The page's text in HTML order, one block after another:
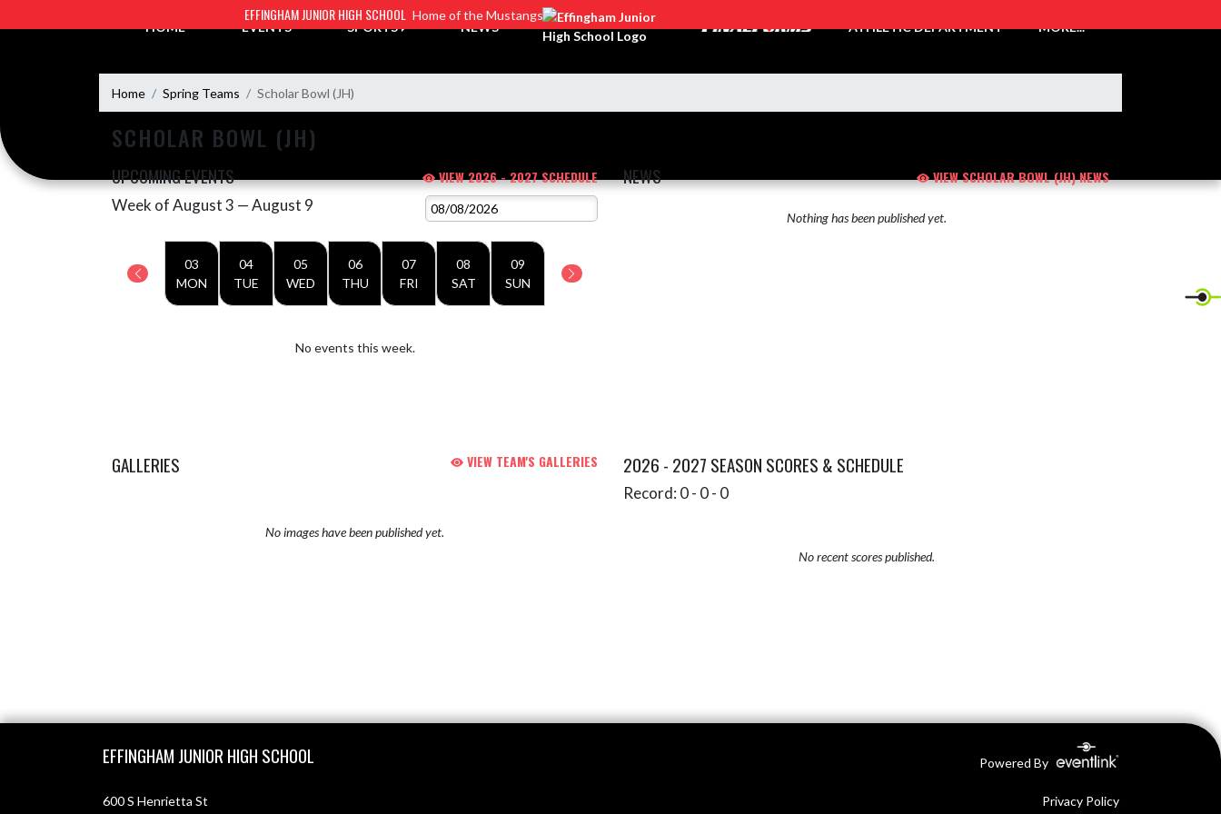
EFFINGHAM JUNIOR HIGH SCHOOL Home of the Mustangs
HOME EVENTS SPORTS NEWS ATHLETIC DEPARTMENT MORE...
Home Spring Teams Scholar Bowl (JH)
SCHOLAR BOWL (JH)
UPCOMING EVENTS VIEW 2026 - 2027 SCHEDULE
Skip Events
Week of August 3 — August 9
03
MON
04
TUE
05
WED
06
THU
07
FRI
08
SAT
09
SUN
No events this week.
NEWS VIEW SCHOLAR BOWL (JH) NEWS
Nothing has been published yet.
GALLERIES VIEW TEAM'S GALLERIES
No images have been published yet.
2026 - 2027 SEASON SCORES & SCHEDULE
Record: 0 - 0 - 0
No recent scores published.
EFFINGHAM JUNIOR HIGH SCHOOL Powered By
600 S Henrietta St
Privacy Policy